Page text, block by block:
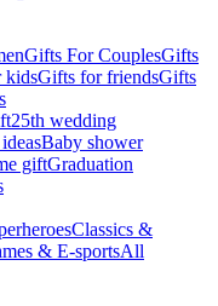
Gifts For CouplesGifts
kidsGifts for friendsGifts
25th wedding
Baby shower
giftGraduation
Classics &
& E-sportsAll